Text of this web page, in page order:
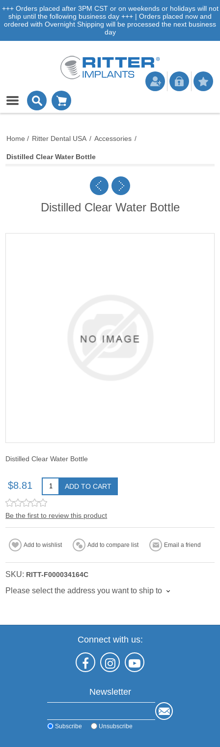
+++ Orders placed after 3PM CST or on weekends or holidays will not
ship until the following business day +++ | Orders placed now and
ordered with Overnight Shipping will be processed the next business
day
Home / Ritter Dental USA / Accessories /
Distilled Clear Water Bottle
Distilled Clear Water Bottle
Distilled Clear Water Bottle
$8.81 ADD TO CART
Be the first to review this product
Add to wishlist Add to compare list Email a friend
SKU: RITT-F000034164C
Please select the address you want to ship to
Connect with us:
Newsletter
Subscribe Unsubscribe